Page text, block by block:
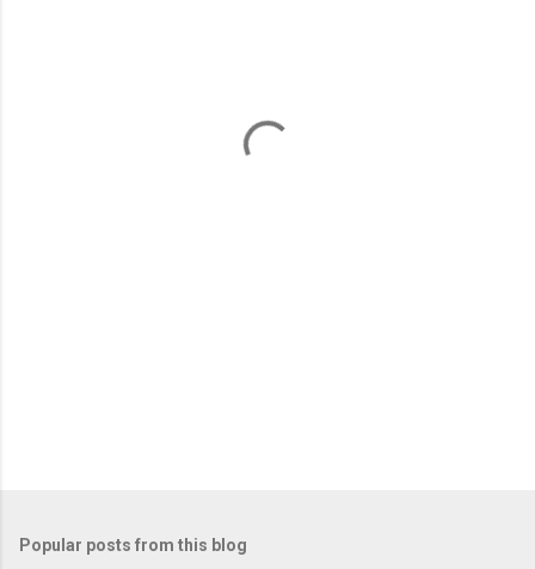
Popular posts from this blog